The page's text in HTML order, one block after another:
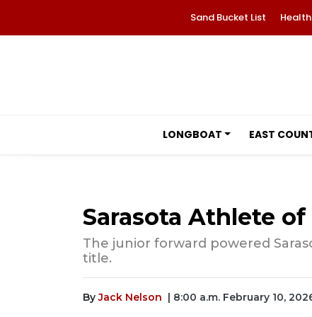
Sand Bucket List
LONGBOAT EAST
Sarasota Athlete
The junior forward powered
title.
By Jack Nelson | 8:00 a.m. February 10,